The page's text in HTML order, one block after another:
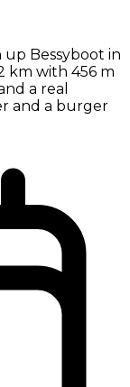
Bessyboot in
km with 456 m
a real
and a burger